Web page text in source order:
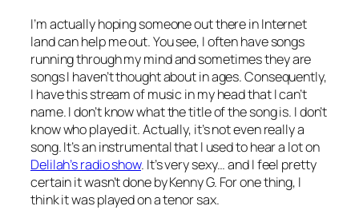
I’m actually hoping someone out there in Internet
land can help me out. You see, I often have songs
running through my mind and sometimes they are
songs I haven’t thought about in ages. Consequently,
I have this stream of music in my head that I can’t
name. I don’t know what the title of the song is. I don’t
know who played it. Actually, it’s not even really a
song. It’s an instrumental that I used to hear a lot on
Delilah’s radio show. It’s very sexy… and I feel pretty
certain itwasn’tdone by Kenny G. For one thing, I
think it was played on a tenor sax.